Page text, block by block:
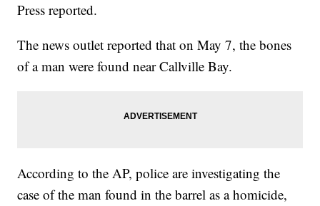
Press reported.
The news outlet reported that on May 7, the bones
of a man were found near Callville Bay.
According to the AP, police are investigating the
case of the man found in the barrel as a homicide,